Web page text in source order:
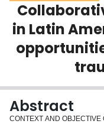
Scholarly Works
About
in Latin
Abstract
CONTEXT AND